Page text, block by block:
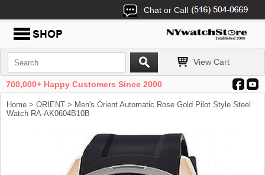
Chat or Call
View Cart
700,000+ Happy Customers Since 2000
Home > ORIENT > Men's Orient Automatic Rose Gold Pilot Style Steel
Watch RA-AK0604B10B